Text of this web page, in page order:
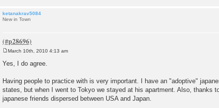
ketanakrav5084
New in Town
s
March 10th, 2010 4:13 am
Yes, I do agree.
Having people to practice with is very important. I have an "adoptive"
states, but when I went to Tokyo we stayed at his apartment. Also, thanks
japanese friends dispersed between USA and Japan.